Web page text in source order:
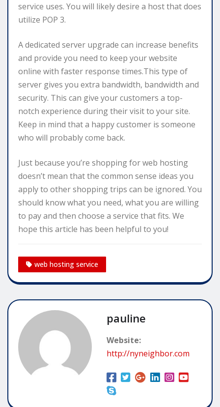
service uses. You will likely desire a host that does
utilize POP 3.
A dedicated server upgrade can increase benefits
and provide you need to keep your website
online with faster response times.This type of
server gives you extra bandwidth, bandwidth and
security. This can give your customers a top-
notch experience during their visit to your site.
Keep in mind that a happy customer is someone
who will probably come back.
Just because you’re shopping for web hosting
doesn’t mean that the common sense ideas you
apply to other shopping trips can be ignored. You
should know what you need, what you are willing
to pay and then choose a service that fits. We
hope this article has been helpful to you!
web hosting service
pauline
Website:
http://nyneighbor.com